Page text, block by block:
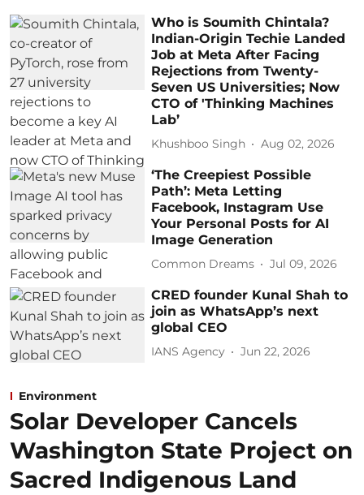
Who is Soumith Chintala?
Indian-Origin Techie Landed
Job at Meta After Facing
Rejections from Twenty-
Seven US Universities; Now
CTO of 'Thinking Machines
Lab’
Khushboo Singh Aug 02, 2026
‘The Creepiest Possible
Path’: Meta Letting
Facebook, Instagram Use
Your Personal Posts for AI
Image Generation
Common Dreams Jul 09, 2026
CRED founder Kunal Shah to
join as WhatsApp’s next
global CEO
IANS Agency Jun 22, 2026
Environment
Solar Developer Cancels
Washington State Project on
Sacred Indigenous Land